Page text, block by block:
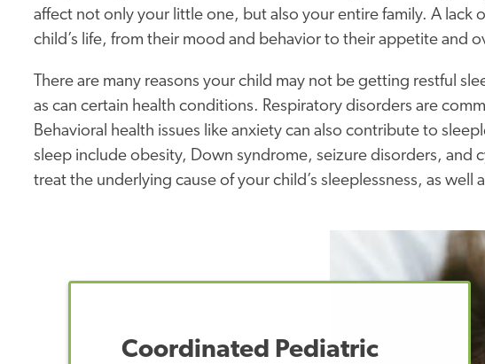
affect not only your little one, but also your entire family. A lack
child’s life, from their mood and behavior to their appetite and
There are many reasons your child may not be getting restful
as can certain health conditions. Respiratory disorders are
Behavioral health issues like anxiety can also contribute to
sleep include obesity, Down syndrome, seizure disorders, and
treat the underlying cause of your child’s sleeplessness, as well
Coordinated Pediatric